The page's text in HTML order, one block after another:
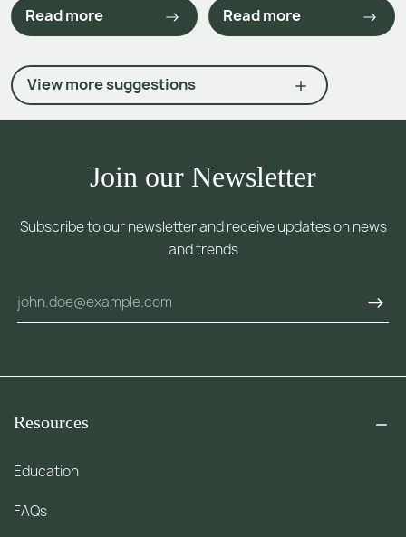
Read more Read more
View more suggestions
Join our Newsletter
Subscribe to our newsletter and receive updates on news
and trends
Resources
Education
FAQs